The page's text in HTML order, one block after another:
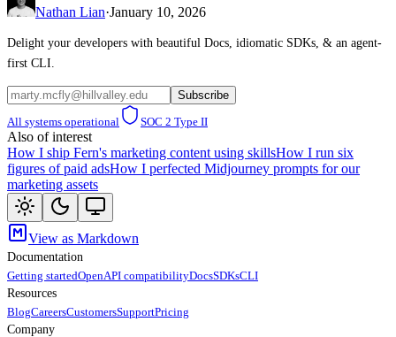
Nathan Lian·January 10, 2026
Delight your developers with beautiful Docs, idiomatic SDKs, & an agent-
first CLI.
Subscribe
All systems operational
SOC 2 Type II
Also of interest
How I ship Fern's marketing content using skillsHow I run six
figures of paid adsHow I perfected Midjourney prompts for our
marketing assets
View as Markdown
Documentation
Getting startedOpenAPI compatibilityDocsSDKsCLI
Resources
BlogCareersCustomersSupportPricing
Company